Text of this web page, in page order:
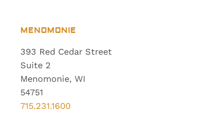
MENOMONIE
393 Red Cedar Street
Suite 2
Menomonie, WI
54751
715.231.1600